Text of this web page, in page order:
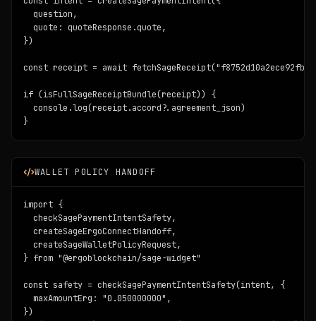
  question,
  quote: quoteResponse.quote,
})
const receipt = await
if (isFullSageReceiptBundle(receipt)) {
  console.log(receipt.accord?.agreement_json)
}
WALLET POLICY HANDOFF
import {
  checkSagePaymentIntentSafety,
  createSageErgoConnectHandoff,
  createSageWalletPolicyRequest,
} from "@ergoblockchain/sage-widget"
const safety = checkSagePaymentIntentSafety(intent, {
  maxAmountErg: "0.050000000",
})